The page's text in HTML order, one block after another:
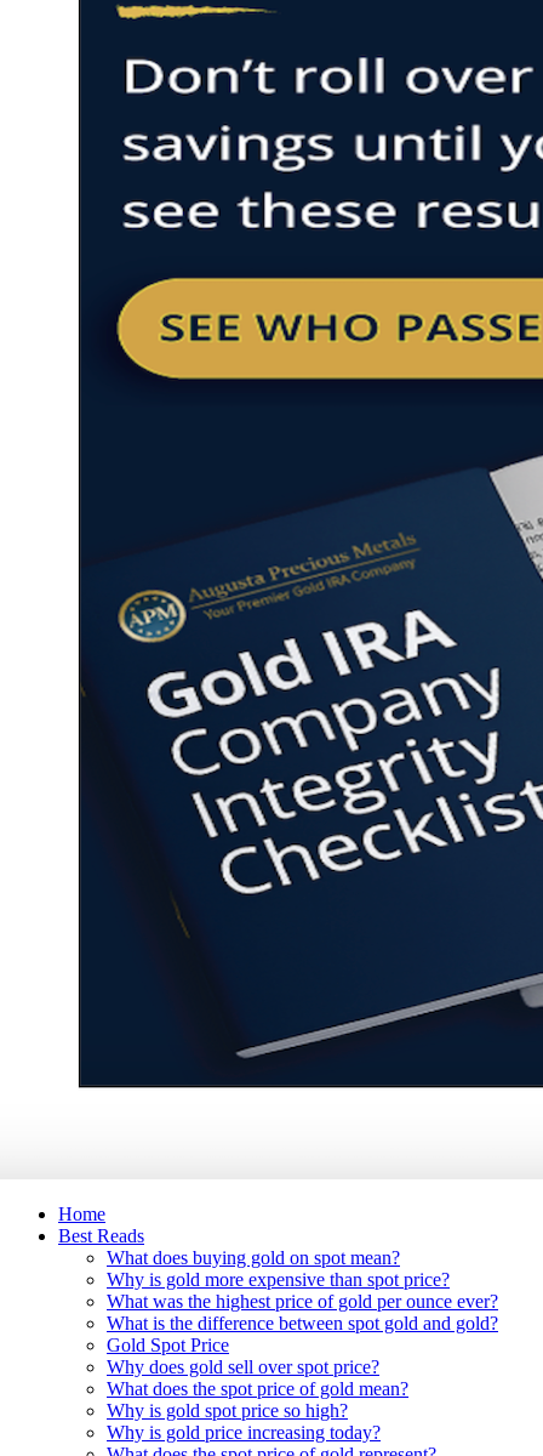
Home
Best Reads
What does buying gold on spot mean?
Why is gold more expensive than spot price?
What was the highest price of gold per ounce ever?
What is the difference between spot gold and gold?
Gold Spot Price
Why does gold sell over spot price?
What does the spot price of gold mean?
Why is gold spot price so high?
Why is gold price increasing today?